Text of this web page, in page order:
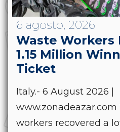
6 agosto, 2026
Waste Workers
1.15 Million
Ticket
Italy.- 6 August 2026 |
workers recovered a